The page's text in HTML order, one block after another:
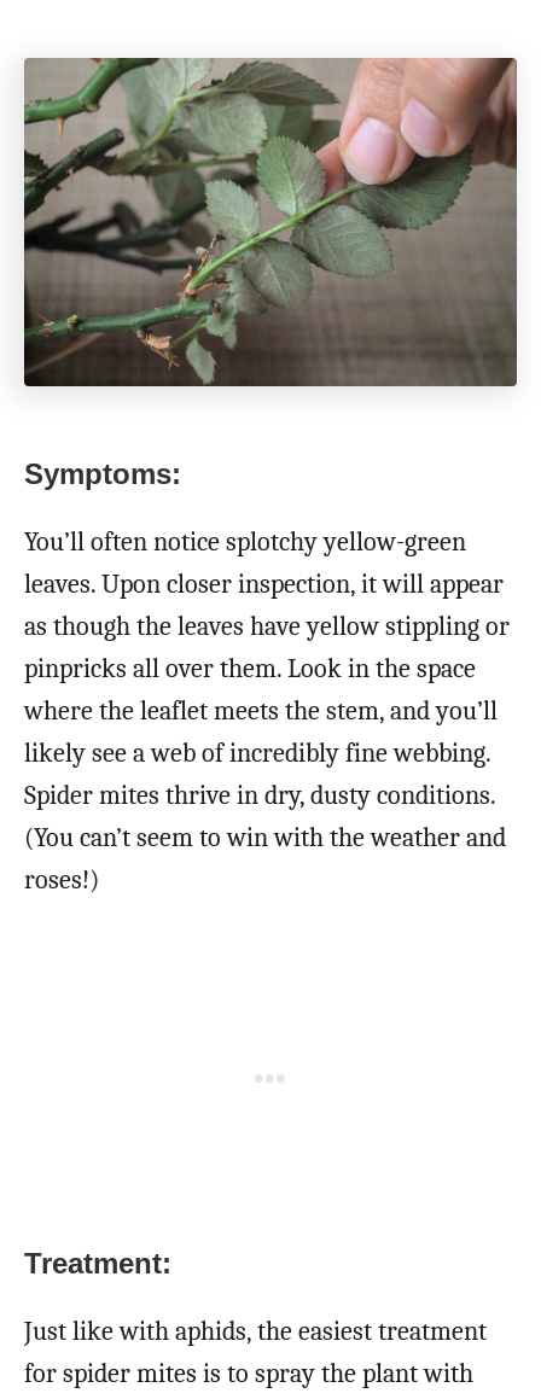
Symptoms:
You’ll often notice splotchy yellow-green
leaves. Upon closer inspection, it will appear
as though the leaves have yellow stippling or
pinpricks all over them. Look in the space
where the leaflet meets the stem, and you’ll
likely see a web of incredibly fine webbing.
Spider mites thrive in dry, dusty conditions.
(You can’t seem to win with the weather and
roses!)
Treatment:
Just like with aphids, the easiest treatment
for spider mites is to spray the plant with